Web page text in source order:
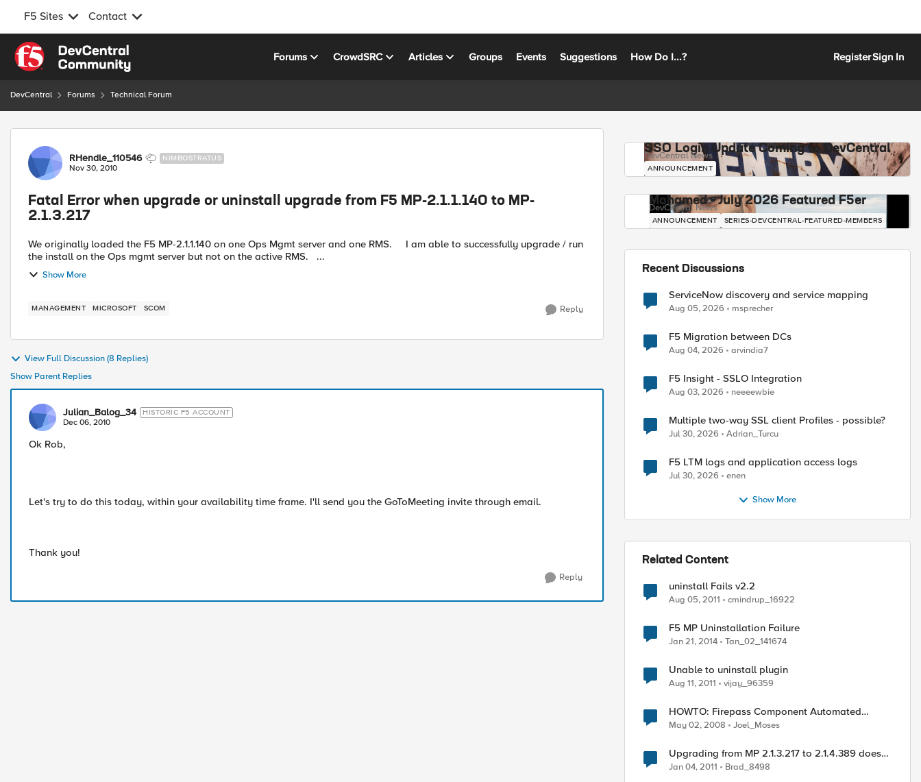
F5 Sites Contact
Skip to content
Forums CrowdSRC Articles Groups Events Suggestions How Do I...? RegisterSign In
DevCentral Forums Technical Forum
Forum Discussion
RHendle_110546 NIMBOSTRATUS
Nov 30, 2010
Fatal Error when upgrade or uninstall upgrade from F5 MP-2.1.1.140 to MP-
2.1.3.217
We originally loaded the F5 MP-2.1.1.140 on one Ops Mgmt server and one RMS. I am able to successfully upgrade / run
the install on the Ops mgmt server but not on the active RMS. ...
Show More
MANAGEMENT MICROSOFT SCOM Reply
View Full Discussion (8 Replies)
Show Parent Replies
Julian_Balog_34 HISTORIC F5 ACCOUNT
Dec 06, 2010
Ok Rob,
Let's try to do this today, within your availability time frame. I'll send you the GoToMeeting invite through email.
Thank you!
Reply
SSO Login Update Coming to DevCentral
DevCentral News
ANNOUNCEMENT
Mohamed - July 2026 Featured F5er
DevCentral News
ANNOUNCEMENT SERIES-DEVCENTRAL-FEATURED-MEMBERS
Recent Discussions
ServiceNow discovery and service mapping
Aug 05, 2026 msprecher
F5 Migration between DCs
Aug 04, 2026 arvindia7
F5 Insight - SSLO Integration
Aug 03, 2026 neeeewbie
Multiple two-way SSL client Profiles - possible?
Jul 30, 2026 Adrian_Turcu
F5 LTM logs and application access logs
Jul 30, 2026 enen
Show More
Related Content
uninstall Fails v2.2
Aug 05, 2011 cmindrup_16922
F5 MP Uninstallation Failure
Jan 21, 2014 Tan_02_141674
Unable to uninstall plugin
Aug 11, 2011 vijay_96359
HOWTO: Firepass Component Automated
Uninstallation
May 02, 2008 Joel_Moses
Upgrading from MP 2.1.3.217 to 2.1.4.389 does
not recognize hotfixes rolled into CU3 for SCOM
2007 R2
Jan 04, 2011 Brad_8498